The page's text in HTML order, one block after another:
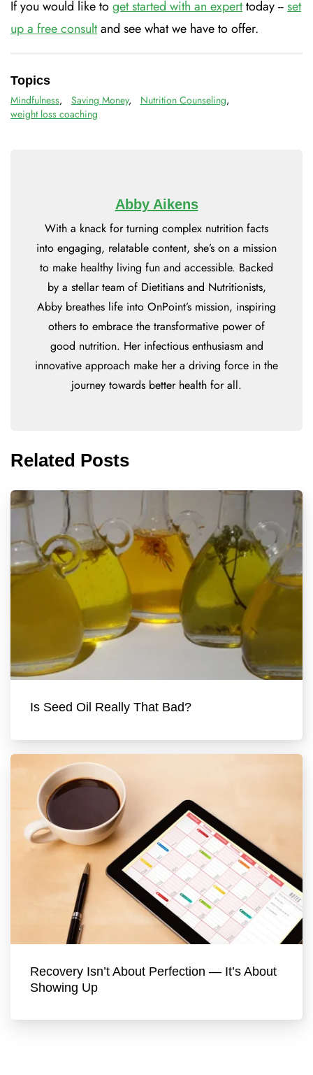
If you would like toget started with an experttoday --set
up a free consultand see what we have to offer.
Topics
Mindfulness, Saving Money, Nutrition Counseling,
weight loss coaching
Abby Aikens
With a knack for turning complex nutrition facts
into engaging, relatable content, she’s on a mission
to make healthy living fun and accessible. Backed
by a stellar team of Dietitians and Nutritionists,
Abby breathes life into OnPoint’s mission, inspiring
others to embrace the transformative power of
good nutrition. Her infectious enthusiasm and
innovative approach make her a driving force in the
journey towards better health for all.
Related Posts
Is Seed Oil Really That Bad?
Recovery Isn’t About Perfection — It’s About
Showing Up